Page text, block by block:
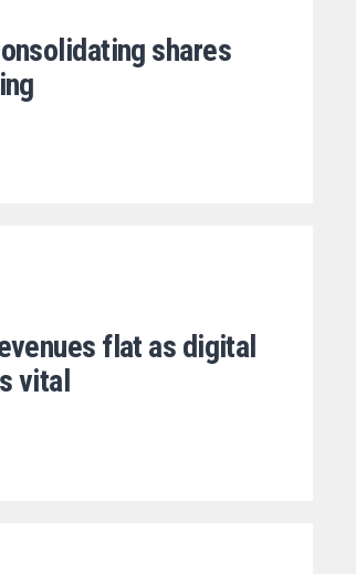
shares
flat as digital
vital